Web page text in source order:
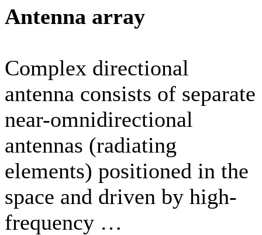
Antenna array
Complex directional
antenna consists of separate
near-omnidirectional
antennas (radiating
elements) positioned in the
space and driven by high-
frequency …